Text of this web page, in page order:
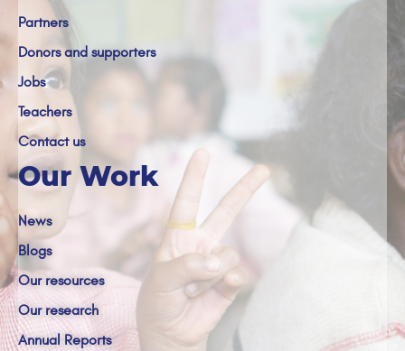
Partners
Donors and supporters
Jobs
Teachers
Contact us
Our Work
News
Blogs
Our resources
Our research
Annual Reports